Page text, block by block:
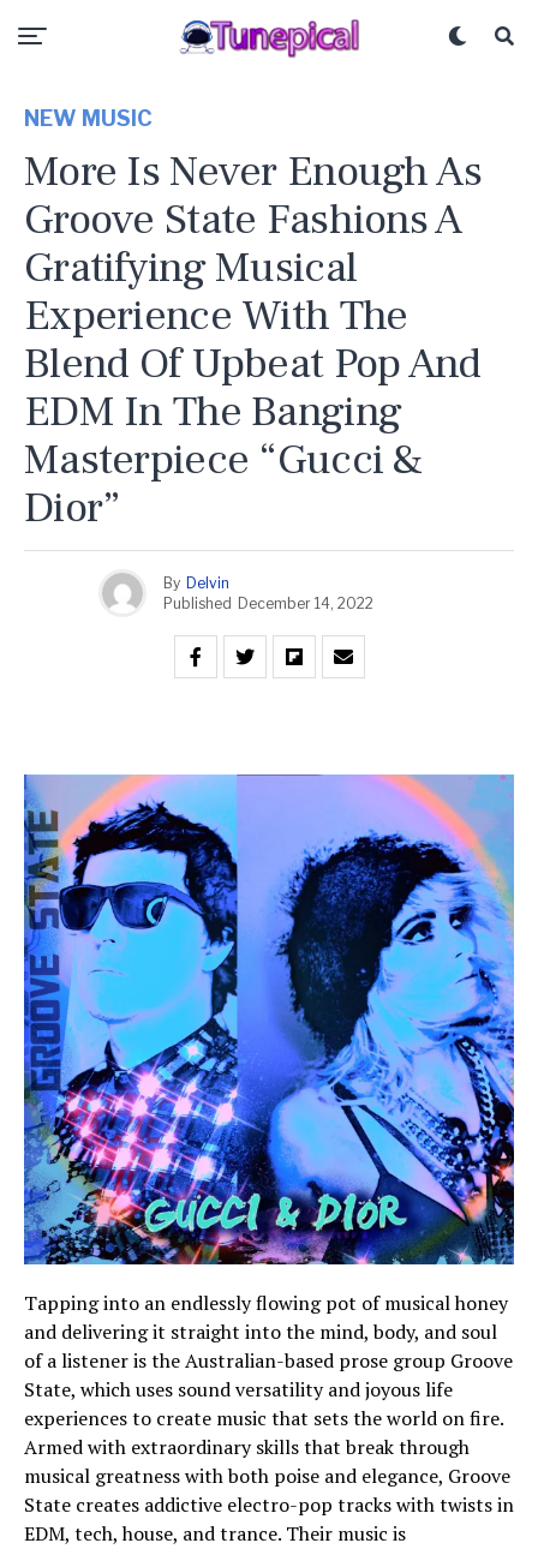
NEW MUSIC
More Is Never Enough As
Groove State Fashions A
Gratifying Musical
Experience With The
Blend Of Upbeat Pop And
EDM In The Banging
Masterpiece “Gucci &
Dior”
By Delvin
Published December 14, 2022
Tapping into an endlessly flowing pot of musical honey
and delivering it straight into the mind, body, and soul
of a listener is the Australian-based prose group Groove
State, which uses sound versatility and joyous life
experiences to create music that sets the world on fire.
Armed with extraordinary skills that break through
musical greatness with both poise and elegance, Groove
State creates addictive electro-pop tracks with twists in
EDM, tech, house, and trance. Their music is